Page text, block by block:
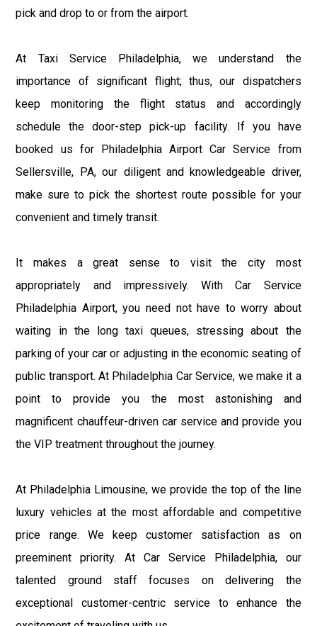
pick and drop to or from the airport.
At Taxi Service Philadelphia, we understand the
importance of significant flight; thus, our dispatchers
keep monitoring the flight status and accordingly
schedule the door-step pick-up facility. If you have
booked us for Philadelphia Airport Car Service from
Sellersville, PA, our diligent and knowledgeable driver,
make sure to pick the shortest route possible for your
convenient and timely transit.
It makes a great sense to visit the city most
appropriately and impressively. With Car Service
Philadelphia Airport, you need not have to worry about
waiting in the long taxi queues, stressing about the
parking of your car or adjusting in the economic seating of
public transport. At Philadelphia Car Service, we make it a
point to provide you the most astonishing and
magnificent chauffeur-driven car service and provide you
the VIP treatment throughout the journey.
At Philadelphia Limousine, we provide the top of the line
luxury vehicles at the most affordable and competitive
price range. We keep customer satisfaction as on
preeminent priority. At Car Service Philadelphia, our
talented ground staff focuses on delivering the
exceptional customer-centric service to enhance the